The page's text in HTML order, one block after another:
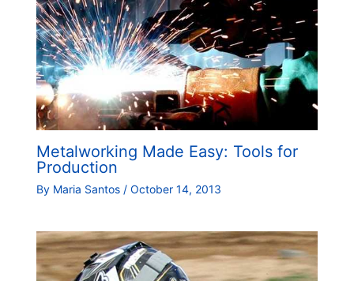
Metalworking Made Easy: Tools for
Production
By Maria Santos / October 14, 2013